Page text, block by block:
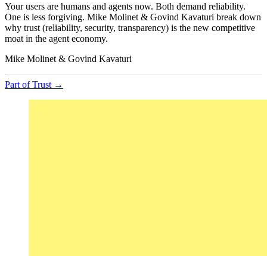
Your users are humans and agents now. Both demand reliability.
One is less forgiving. Mike Molinet & Govind Kavaturi break down
why trust (reliability, security, transparency) is the new competitive
moat in the agent economy.
Mike Molinet & Govind Kavaturi
Part ofTrust →